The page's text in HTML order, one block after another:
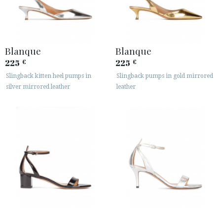
Blanque
225 €
Slingback kitten heel pumps in
silver mirrored leather
Blanque
225 €
Slingback pumps in gold mirrored
leather